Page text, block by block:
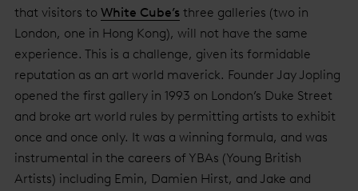
that visitors to White Cube’s three galleries (two in
London, one in Hong Kong), will not have the same
experience. This is a challenge, given its formidable
reputation as an art world maverick. Founder Jay Jopling
opened the first gallery in 1993 on London’s Duke Street
and broke art world rules by permitting artists to exhibit
once and once only. It was a winning formula, and was
instrumental in the careers of YBAs (Young British
Artists) including Emin, Damien Hirst, and Jake and